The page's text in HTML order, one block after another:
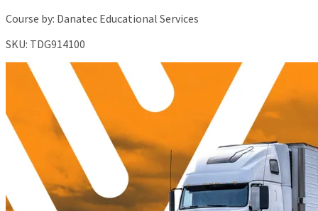
Course by: Danatec Educational Services
SKU: TDG914100